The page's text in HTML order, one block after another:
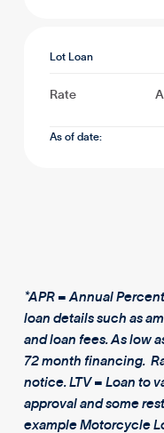
Lot Loan
Rate
As of date:
*APR = Annual
loan details such as
and loan fees. As low
72 month financing.
notice. LTV = Loan to
approval and some
example Motorcycle